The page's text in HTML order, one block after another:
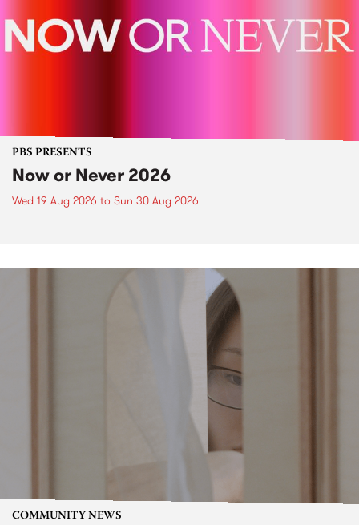
PBS PRESENTS
Now or Never 2026
Wed 19 Aug 2026 to Sun 30 Aug 2026
COMMUNITY NEWS